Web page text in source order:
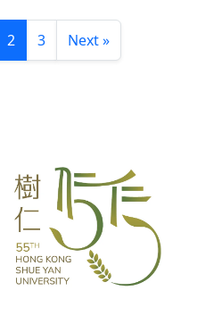
2 3 Next »